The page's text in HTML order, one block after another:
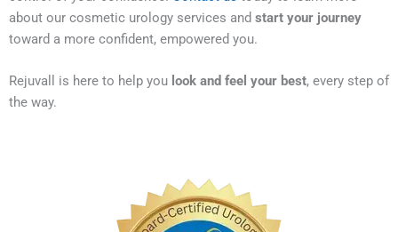
about our cosmetic urology services and start your journey
toward a more confident, empowered you.
Rejuvall is here to help you look and feel your best, every step of
the way.